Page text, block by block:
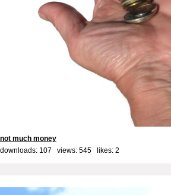
not much money
downloads: 107 views: 545 likes: 2